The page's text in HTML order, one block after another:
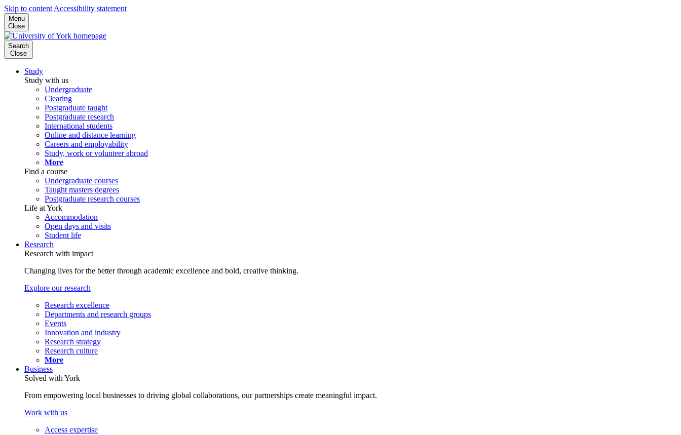
Skip to content Accessibility statement
Menu
Close
Search
Close
Study
Study with us
Undergraduate
Clearing
Postgraduate taught
Postgraduate research
International students
Online and distance learning
Careers and employability
Study, work or volunteer abroad
More
Find a course
Undergraduate courses
Taught masters degrees
Postgraduate research courses
Life at York
Accommodation
Open days and visits
Student life
Research
Research with impact
Changing lives for the better through academic excellence and bold, creative thinking.
Explore our research
Research excellence
Departments and research groups
Events
Innovation and industry
Research strategy
Research culture
More
Business
Solved with York
From empowering local businesses to driving global collaborations, our partnerships create meaningful impact.
Work with us
Access expertise